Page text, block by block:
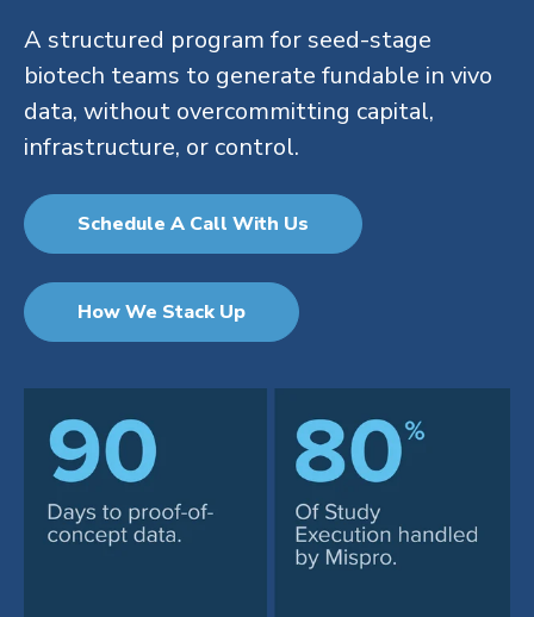
A structured program for seed-stage
biotech teams to generate fundable in vivo
data, without overcommitting capital,
infrastructure, or control.
Schedule A Call With Us
How We Stack Up